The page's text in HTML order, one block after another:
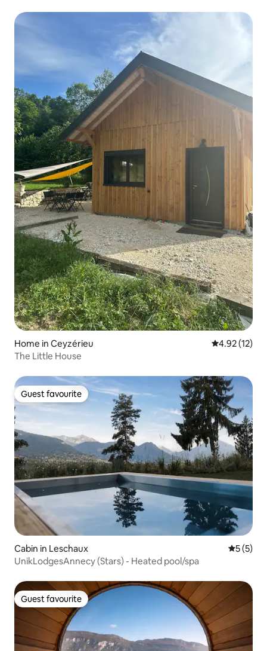
Home in Ceyzérieu 4.92 out of 5
4.92 (12)
The Little House
Guest favourite
Guest favourite
Cabin in Leschaux 5 out of
5 (5)
UnikLodgesAnnecy (Stars) - Heated pool/spa
Guest favourite
Guest favourite